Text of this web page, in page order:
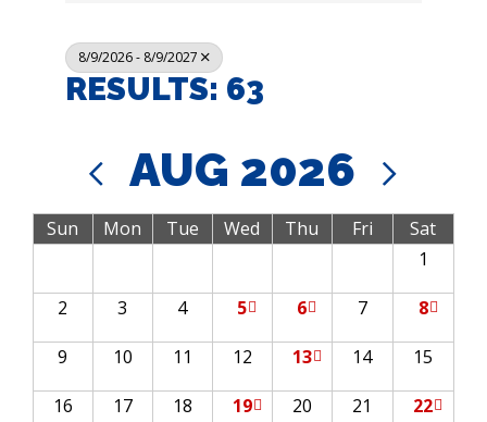
8/9/2026 - 8/9/2027
RESULTS: 63
AUG 2026
Sun Mon Tue Wed Thu Fri
Sat
1
2 3 4 5 6 7 8
9 10 11 12 13 14 15
16 17 18 19 20 21 22